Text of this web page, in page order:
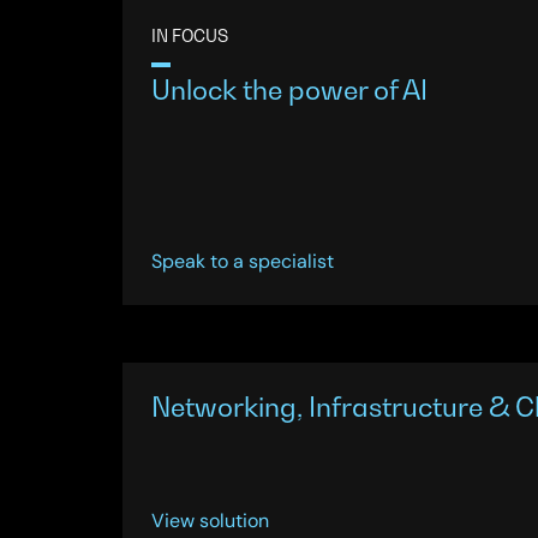
IN FOCUS
Unlock the power of AI
Speak to a specialist
Networking, Infrastructure &
View solution